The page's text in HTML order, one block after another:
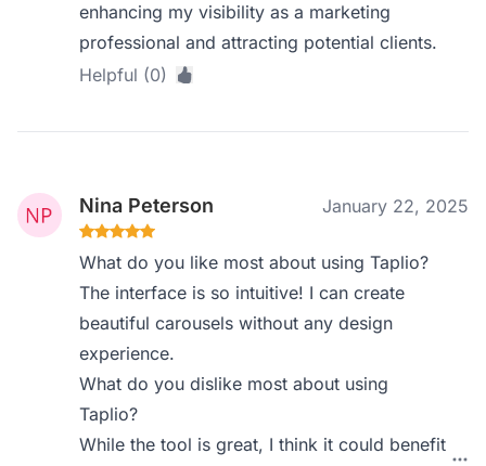
enhancing my visibility as a marketing
professional and attracting potential clients.
Helpful (0)
Nina Peterson January 22, 2025
What do you like most about using Taplio?
The interface is so intuitive! I can create
beautiful carousels without any design
experience.
What do you dislike most about using
Taplio?
While the tool is great, I think it could benefit